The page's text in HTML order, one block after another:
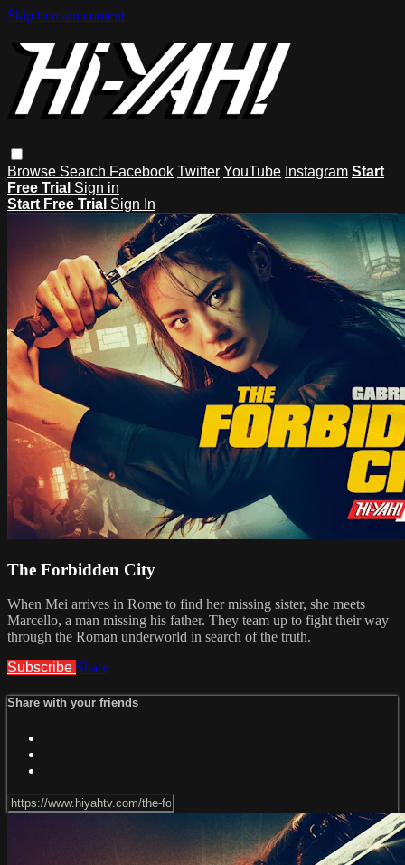
Skip to main content
Browse Search Facebook Twitter YouTube Instagram Start
Free Trial Sign in
Start Free Trial Sign In
The Forbidden City
When Mei arrives in Rome to find her missing sister, she meets
Marcello, a man missing his father. They team up to fight their way
through the Roman underworld in search of the truth.
Subscribe Share
Share with your friends